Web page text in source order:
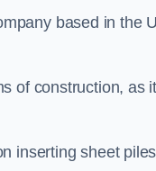
based in the
of construction, as
inserting sheet